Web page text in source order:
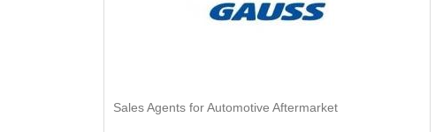
Sales Agents for Automotive Aftermarket